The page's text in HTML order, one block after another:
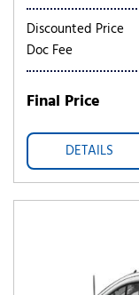
Discounted Price
Doc Fee
Final Price
DETAILS